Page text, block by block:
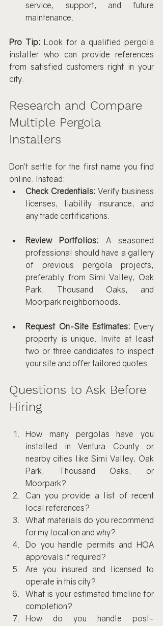
service, support, and future
maintenance.
Pro Tip: Look for a qualified pergola
installer who can provide references
from satisfied customers right in your
city.
Research and Compare
Multiple Pergola
Installers
Don’t settle for the first name you find
online. Instead:
Check Credentials: Verify business
licenses, liability insurance, and
any trade certifications.
Review Portfolios: A seasoned
professional should have a gallery
of previous pergola projects,
preferably from Simi Valley, Oak
Park, Thousand Oaks, and
Moorpark neighborhoods.
Request On-Site Estimates: Every
property is unique. Invite at least
two or three candidates to inspect
your site and offer tailored quotes.
Questions to Ask Before
Hiring
How many pergolas have you
installed in Ventura County or
nearby cities like Simi Valley, Oak
Park, Thousand Oaks, or
Moorpark?
Can you provide a list of recent
local references?
What materials do you recommend
for my location and why?
Do you handle permits and HOA
approvals if required?
Are you insured and licensed to
operate in this city?
What is your estimated timeline for
completion?
How do you handle post-